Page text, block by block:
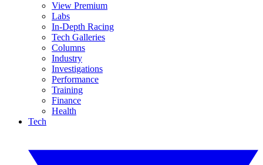
View Premium
Labs
In-Depth Racing
Tech Galleries
Columns
Industry
Investigations
Performance
Training
Finance
Health
Tech